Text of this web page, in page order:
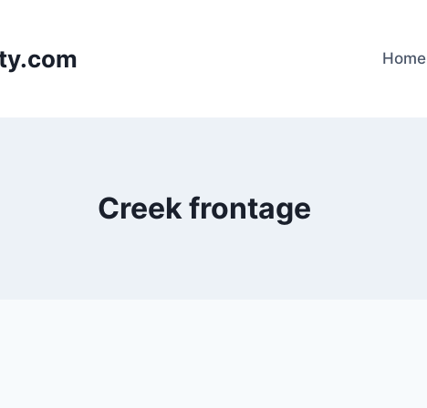
Home
Creek frontage